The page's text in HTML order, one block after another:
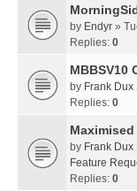
by Endyr »
Replies: 0
MBBSV10
by Frank Dux
Replies: 0
by Frank Dux
Feature
Replies: 0